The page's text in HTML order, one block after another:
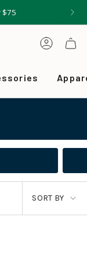
$75
SORT
BY
SORT BY